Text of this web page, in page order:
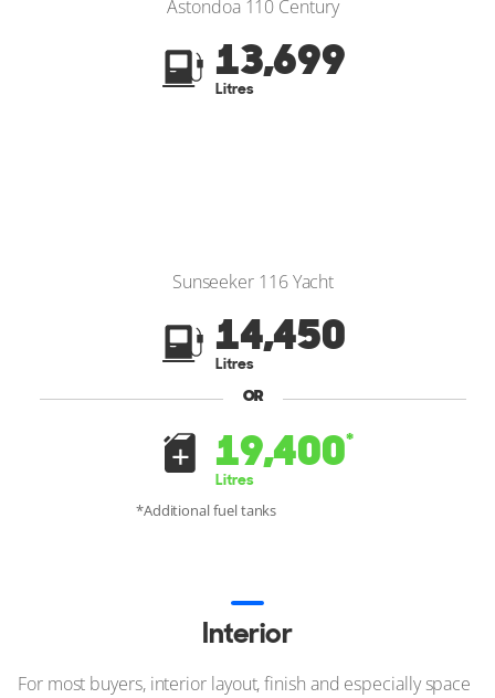
Astondoa 110 Century
13,699
Litres
Sunseeker 116 Yacht
14,450
Litres
OR
19,400*
Litres
*Additional fuel tanks
Interior
For most buyers, interior layout, finish and especially space